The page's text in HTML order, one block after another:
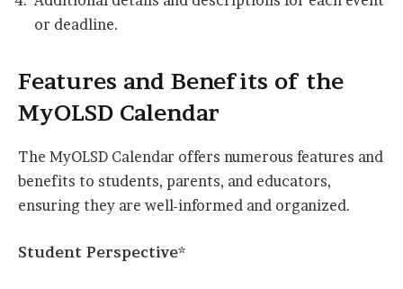
or deadline.
Features and Benefits of the
MyOLSD Calendar
The MyOLSD Calendar offers numerous features and
benefits to students, parents, and educators,
ensuring they are well-informed and organized.
Student Perspective*